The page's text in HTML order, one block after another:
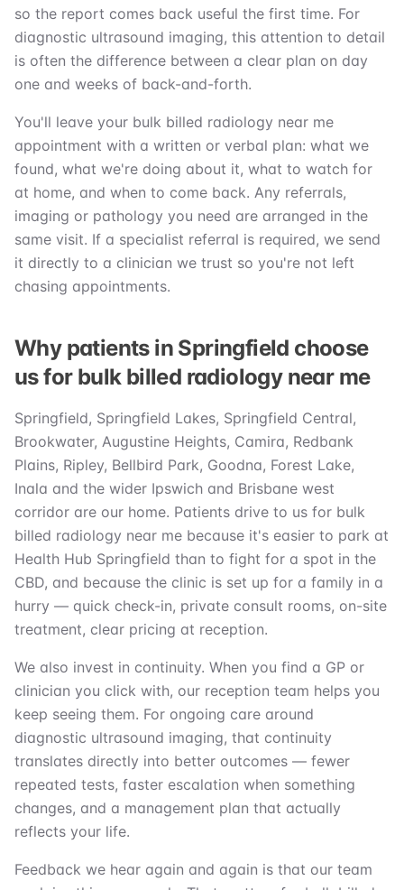
so the report comes back useful the first time. For
diagnostic ultrasound imaging, this attention to detail
is often the difference between a clear plan on day
one and weeks of back-and-forth.
You'll leave your bulk billed radiology near me
appointment with a written or verbal plan: what we
found, what we're doing about it, what to watch for
at home, and when to come back. Any referrals,
imaging or pathology you need are arranged in the
same visit. If a specialist referral is required, we send
it directly to a clinician we trust so you're not left
chasing appointments.
Why patients in Springfield choose
us for bulk billed radiology near me
Springfield, Springfield Lakes, Springfield Central,
Brookwater, Augustine Heights, Camira, Redbank
Plains, Ripley, Bellbird Park, Goodna, Forest Lake,
Inala and the wider Ipswich and Brisbane west
corridor are our home. Patients drive to us for bulk
billed radiology near me because it's easier to park at
Health Hub Springfield than to fight for a spot in the
CBD, and because the clinic is set up for a family in a
hurry — quick check-in, private consult rooms, on-site
treatment, clear pricing at reception.
We also invest in continuity. When you find a GP or
clinician you click with, our reception team helps you
keep seeing them. For ongoing care around
diagnostic ultrasound imaging, that continuity
translates directly into better outcomes — fewer
repeated tests, faster escalation when something
changes, and a management plan that actually
reflects your life.
Feedback we hear again and again is that our team